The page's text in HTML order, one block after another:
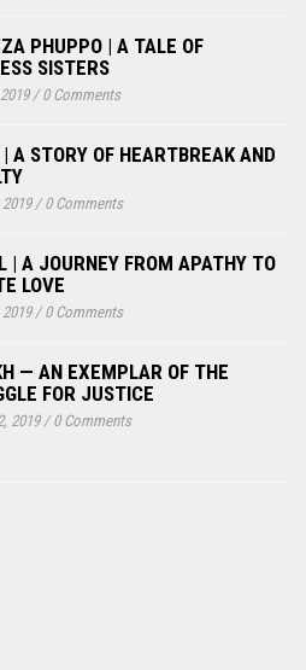
PHUPPO | A TALE OF
SISTERS
/0 Comments
A STORY OF HEARTBREAK AND
/0 Comments
| A JOURNEY FROM APATHY TO
LOVE
/0 Comments
— AN EXEMPLAR OF THE
FOR JUSTICE
2019/0 Comments